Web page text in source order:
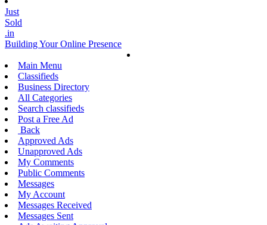
Just
Sold
.in
Building Your Online Presence
Main Menu
Classifieds
Business Directory
All Categories
Search classifieds
Post a Free Ad
Back
Approved Ads
Unapproved Ads
My Comments
Public Comments
Messages
My Account
Messages Received
Messages Sent